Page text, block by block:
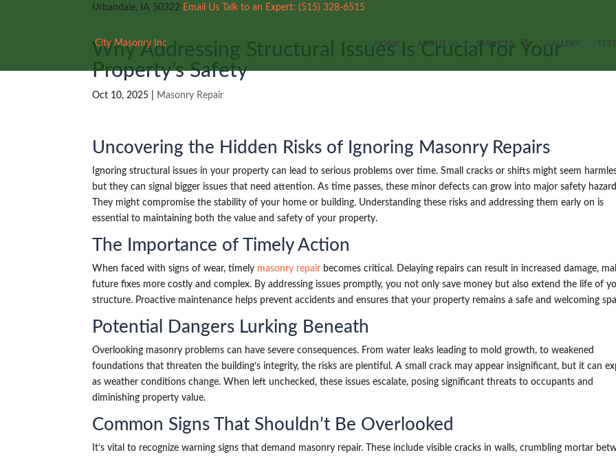
Urbandale, IA 50322 Email Us Talk to an Expert:(515) 328-6515
City Masonry Inc HOME ABOUT US SERVICES GALLERY
Why Addressing Structural Issues Is Crucial for Your
Property’s Safety
Oct 10, 2025 Masonry Repair
Uncovering the Hidden Risks of Ignoring Masonry Repairs
Ignoring structural issues in your property can lead to serious problems over time. Small cracks or shifts might seem
but they can signal bigger issues that need attention. As time passes, these minor defects can grow into major safety
They might compromise the stability of your home or building. Understanding these risks and addressing them early on is
essential to maintaining both the value and safety of your property.
The Importance of Timely Action
When faced with signs of wear, timely masonry repair becomes critical. Delaying repairs can result in increased damage,
future fixes more costly and complex. By addressing issues promptly, you not only save money but also extend the life of
structure. Proactive maintenance helps prevent accidents and ensures that your property remains a safe and welcoming
Potential Dangers Lurking Beneath
Overlooking masonry problems can have severe consequences. From water leaks leading to mold growth, to weakened
foundations that threaten the building’s integrity, the risks are plentiful. A small crack may appear insignificant, but it can
as weather conditions change. When left unchecked, these issues escalate, posing significant threats to occupants and
diminishing property value.
Common Signs That Shouldn’t Be Overlooked
It’s vital to recognize warning signs that demand masonry repair. These include visible cracks in walls, crumbling mortar